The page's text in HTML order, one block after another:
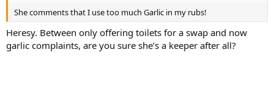
She comments that I use too much Garlic in my rubs!
Heresy. Between only offering toilets for a swap and now
garlic complaints, are you sure she’s a keeper after all?